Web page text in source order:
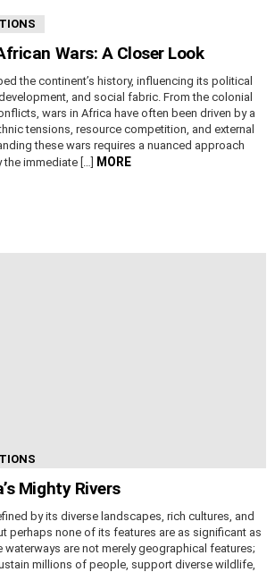
Wars: A Closer Look
the continent’s history, influencing its political
and social fabric. From the colonial
wars in Africa have often been driven by a
tensions, resource competition, and external
these wars requires a nuanced approach
immediate […]
MORE
Mighty Rivers
by its diverse landscapes, rich cultures, and
perhaps none of its features are as significant as
waterways are not merely geographical features;
millions of people, support diverse wildlife,